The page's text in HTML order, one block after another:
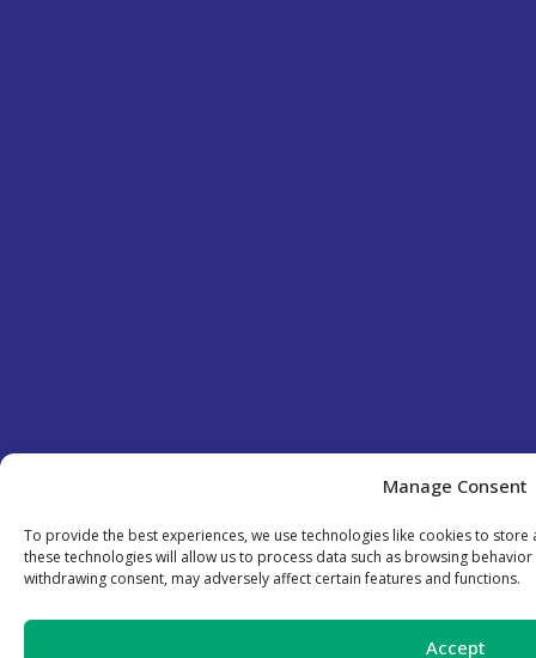
Manage Consent
To provide the best experiences, we use technologies like cookies to
these technologies will allow us to process data such as browsing
withdrawing consent, may adversely affect certain features and functions.
Accept